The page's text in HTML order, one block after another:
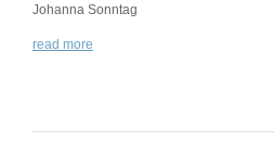
Johanna Sonntag
read more